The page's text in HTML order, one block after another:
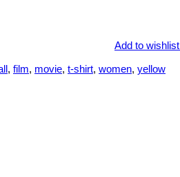
Add to wishlist
, film, movie, t-shirt, women, yellow